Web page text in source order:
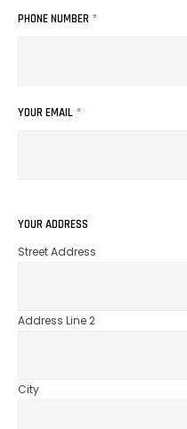
PHONE NUMBER *
YOUR EMAIL *
YOUR ADDRESS
Street Address
Address Line 2
City